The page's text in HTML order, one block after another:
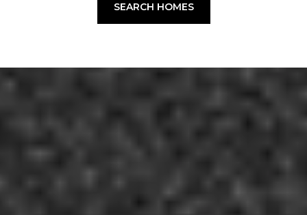
SEARCH HOMES